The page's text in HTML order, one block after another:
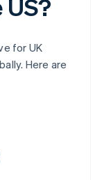
for UK
Here are